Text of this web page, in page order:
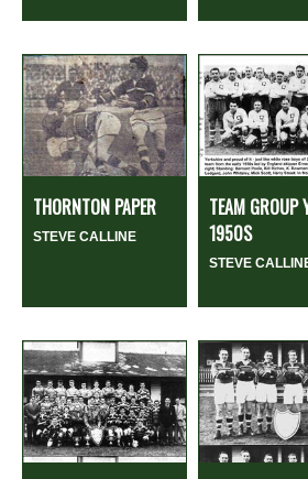
THORNTON PAPER
STEVE CALLINE
TEAM GROUP
1950S
STEVE